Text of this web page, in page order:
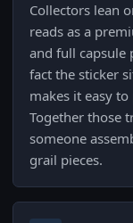
Collectors lean
reads as a
and full capsule
fact the sticker
makes it easy
Together those
someone
grail pieces.